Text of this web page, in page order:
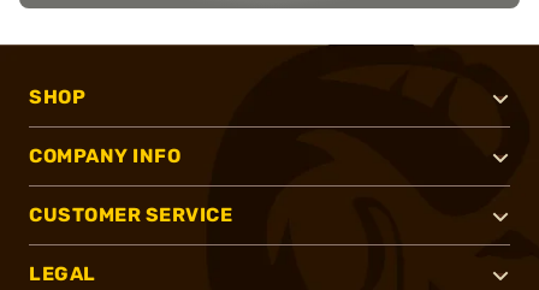
SHOP
COMPANY INFO
CUSTOMER SERVICE
LEGAL